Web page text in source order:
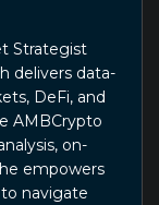
Strategist
delivers data-
DeFi, and
AMBCrypto
on-
empowers
navigate